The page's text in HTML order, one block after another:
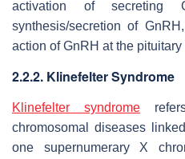
activation of secreting
synthesis/secretion of
action of GnRH at the pituitary
2.2.2. Klinefelter Syndrome
Klinefelter syndrome
chromosomal diseases
one supernumerary X